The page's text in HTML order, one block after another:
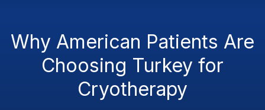
Why American Patients Are
Choosing Turkey for
Cryotherapy